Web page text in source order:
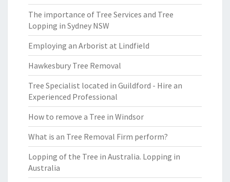
The importance of Tree Services and Tree
Lopping in Sydney NSW
Employing an Arborist at Lindfield
Hawkesbury Tree Removal
Tree Specialist located in Guildford - Hire an
Experienced Professional
How to remove a Tree in Windsor
What is an Tree Removal Firm perform?
Lopping of the Tree in Australia. Lopping in
Australia